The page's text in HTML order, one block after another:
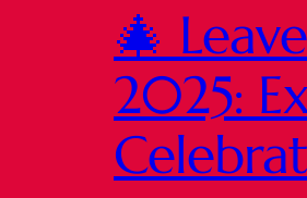
🎄
2025: